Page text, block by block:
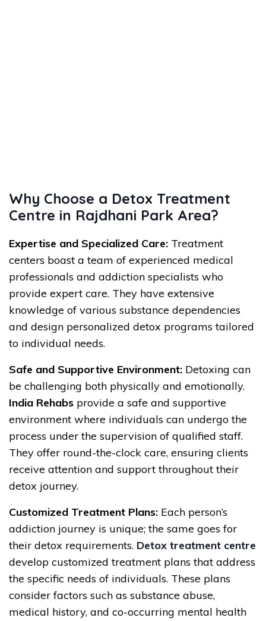
Why Choose a Detox Treatment
Centre in Rajdhani Park Area?
Expertise and Specialized Care: Treatment
centers boast a team of experienced medical
professionals and addiction specialists who
provide expert care. They have extensive
knowledge of various substance dependencies
and design personalized detox programs tailored
to individual needs.
Safe and Supportive Environment: Detoxing can
be challenging both physically and emotionally.
India Rehabs provide a safe and supportive
environment where individuals can undergo the
process under the supervision of qualified staff.
They offer round-the-clock care, ensuring clients
receive attention and support throughout their
detox journey.
Customized Treatment Plans: Each person’s
addiction journey is unique; the same goes for
their detox requirements. Detox treatment centre
develop customized treatment plans that address
the specific needs of individuals. These plans
consider factors such as substance abuse,
medical history, and co-occurring mental health